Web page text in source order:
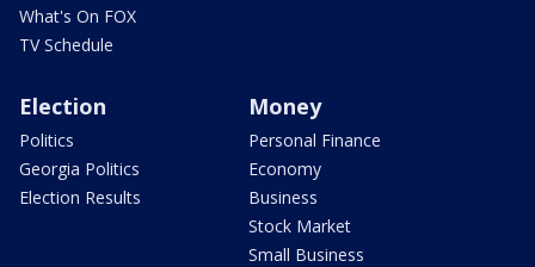
What's On FOX
TV Schedule
Election
Politics
Georgia Politics
Election Results
Money
Personal Finance
Economy
Business
Stock Market
Small Business